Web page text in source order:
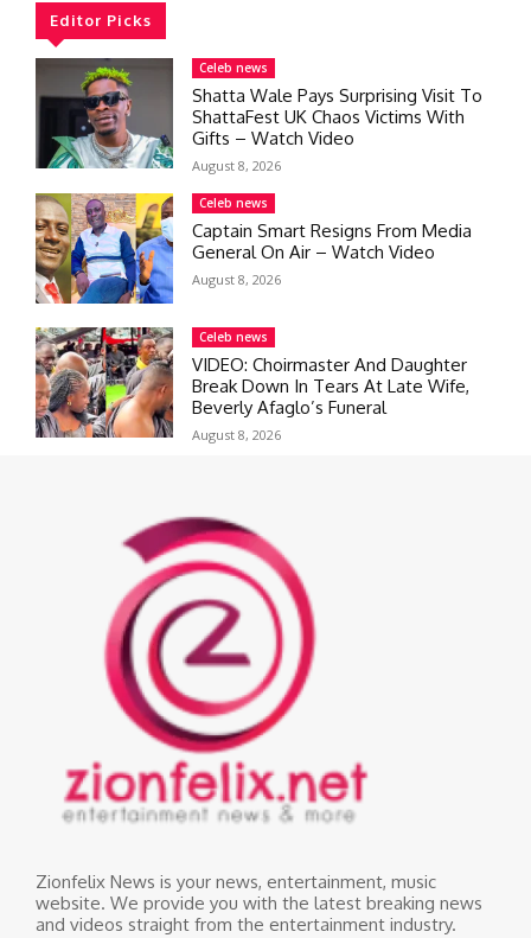
Editor Picks
Celeb news
Shatta Wale Pays Surprising Visit To
ShattaFest UK Chaos Victims With
Gifts – Watch Video
August 8, 2026
Celeb news
Captain Smart Resigns From Media
General On Air – Watch Video
August 8, 2026
Celeb news
VIDEO: Choirmaster And Daughter
Break Down In Tears At Late Wife,
Beverly Afaglo’s Funeral
August 8, 2026
Zionfelix News is your news, entertainment, music
website. We provide you with the latest breaking news
and videos straight from the entertainment industry.